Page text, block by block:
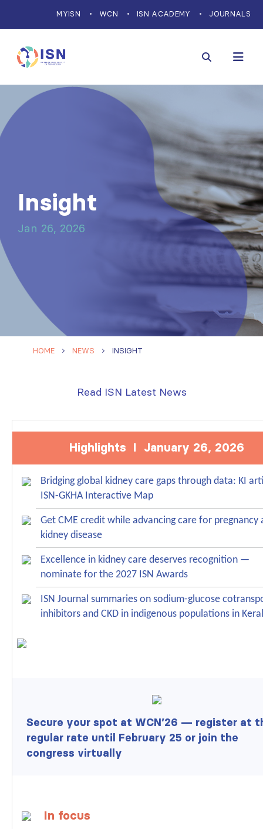
MYISN WCN ISN ACADEMY JOURNALS
Insight
Jan 26, 2026
HOME NEWS INSIGHT
Read ISN Latest News
Highlights I January 26, 2026
Bridging global kidney care gaps through data: KI
ISN-GKHA Interactive Map
Get CME credit while advancing care for pregnancy
kidney disease
Excellence in kidney care deserves recognition —
nominate for the 2027 ISN Awards
ISN Journal summaries on sodium-glucose
inhibitors and CKD in indigenous populations in
Secure your spot at WCN’26 — register at
regular rate until February 25 or join the
congress virtually
In focus